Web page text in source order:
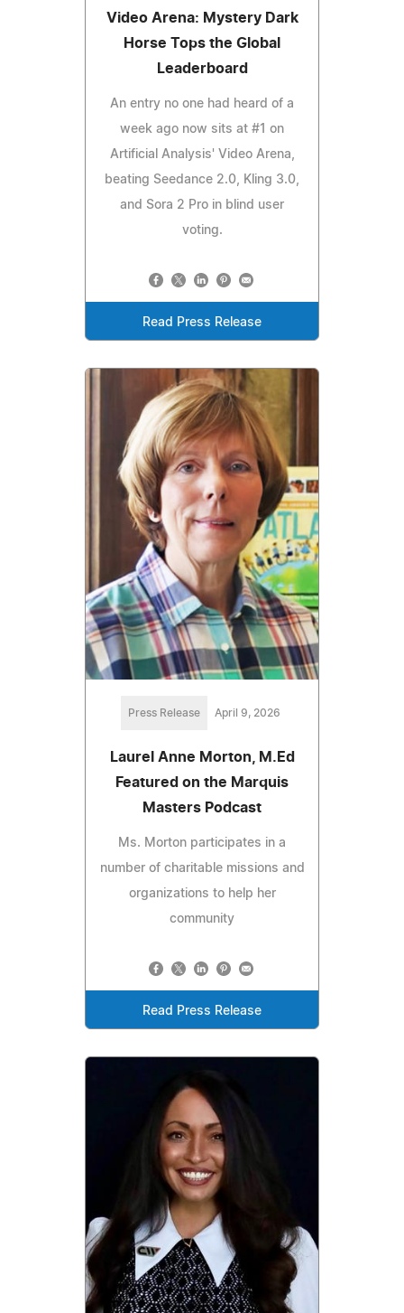
Video Arena: Mystery Dark
Horse Tops the Global
Leaderboard
An entry no one had heard of a
week ago now sits at #1 on
Artificial Analysis' Video Arena,
beating Seedance 2.0, Kling 3.0,
and Sora 2 Pro in blind user
voting.
Read Press Release
Press Release April 9, 2026
Laurel Anne Morton, M.Ed
Featured on the Marquis
Masters Podcast
Ms. Morton participates in a
number of charitable missions and
organizations to help her
community
Read Press Release